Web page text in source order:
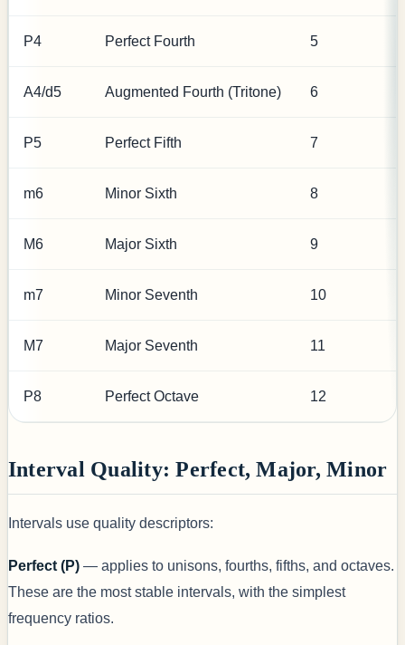
P4 Perfect Fourth 5
A4/d5 Augmented Fourth (Tritone) 6
P5 Perfect Fifth 7
m6 Minor Sixth 8
M6 Major Sixth 9
m7 Minor Seventh 10
M7 Major Seventh 11
P8 Perfect Octave 12
Interval Quality: Perfect, Major, Minor
Intervals use quality descriptors:
Perfect (P) — applies to unisons, fourths, fifths, and octaves.
These are the most stable intervals, with the simplest
frequency ratios.